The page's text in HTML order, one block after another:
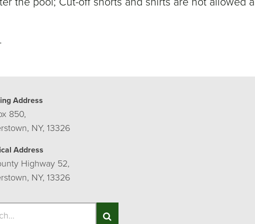
Address
850,
NY, 13326
Address
Highway 52,
NY, 13326